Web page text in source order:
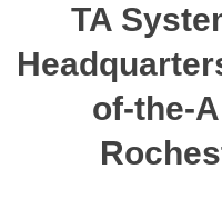
TA
of-the-